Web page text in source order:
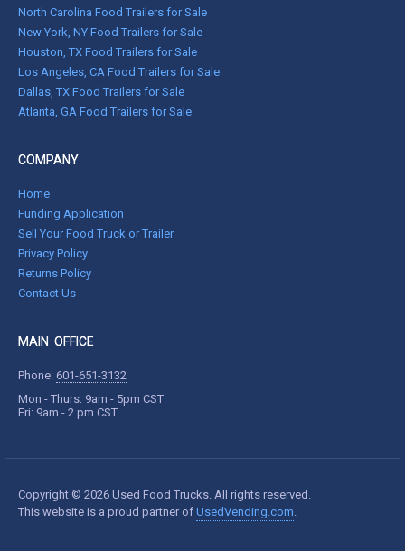
North Carolina Food Trailers for Sale
New York, NY Food Trailers for Sale
Houston, TX Food Trailers for Sale
Los Angeles, CA Food Trailers for Sale
Dallas, TX Food Trailers for Sale
Atlanta, GA Food Trailers for Sale
COMPANY
Home
Funding Application
Sell Your Food Truck or Trailer
Privacy Policy
Returns Policy
Contact Us
MAIN OFFICE
Phone: 601-651-3132
Mon - Thurs: 9am - 5pm CST
Fri: 9am - 2 pm CST
Copyright © 2026 Used Food Trucks. All rights reserved.
This website is a proud partner of UsedVending.com